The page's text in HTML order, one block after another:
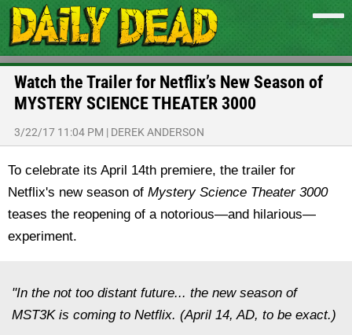
Watch the Trailer for Netflix’s New Season of
MYSTERY SCIENCE THEATER 3000
3/22/17 11:04 PM | DEREK ANDERSON
To celebrate its April 14th premiere, the trailer for
Netflix's new season of Mystery Science Theater 3000
teases the reopening of a notorious—and hilarious—
experiment.
"In the not too distant future... the new season of
MST3K is coming to Netflix. (April 14, AD, to be exact.)